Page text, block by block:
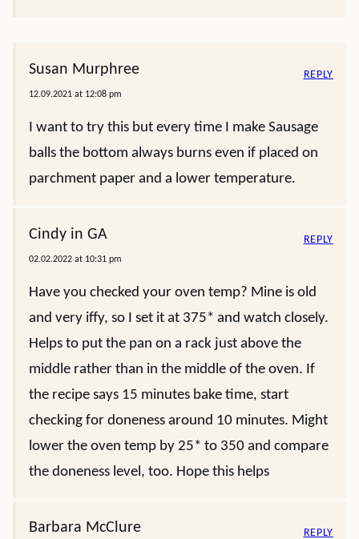
Susan Murphree
12.09.2021 at 12:08 pm
I want to try this but every time I make Sausage
balls the bottom always burns even if placed on
parchment paper and a lower temperature.
REPLY
Cindy in GA
02.02.2022 at 10:31 pm
Have you checked your oven temp? Mine is old
and very iffy, so I set it at 375* and watch closely.
Helps to put the pan on a rack just above the
middle rather than in the middle of the oven. If
the recipe says 15 minutes bake time, start
checking for doneness around 10 minutes. Might
lower the oven temp by 25* to 350 and compare
the doneness level, too. Hope this helps
REPLY
Barbara McClure REPLY